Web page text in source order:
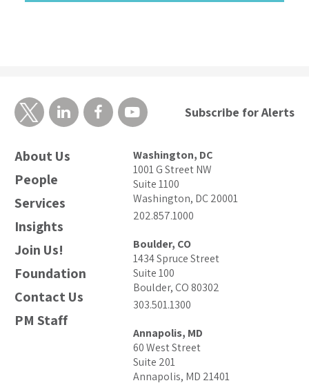
About Us
People
Services
Insights
Join Us!
Foundation
Contact Us
PM Staff
Washington, DC
1001 G Street NW
Suite 1100
Washington, DC 20001
202.857.1000
Boulder, CO
1434 Spruce Street
Suite 100
Boulder, CO 80302
303.501.1300
Annapolis, MD
60 West Street
Suite 201
Annapolis, MD 21401
Subscribe for Alerts